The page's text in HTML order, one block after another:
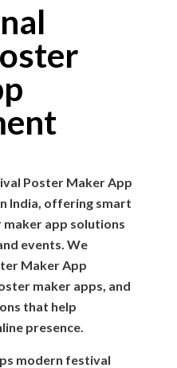
Poster Maker App
India, offering smart
app solutions
events. We
Maker App
maker apps, and
that help
presence.
modern festival